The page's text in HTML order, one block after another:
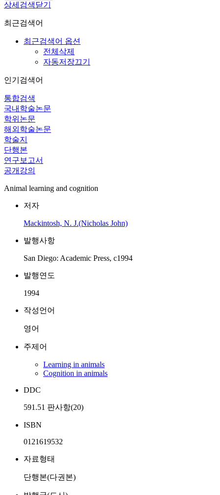
상세검색닫기
최근검색어
최근검색어 옵션
전체삭제
자동저장끄기
인기검색어
통합검색
국내학술논문
학위논문
해외학술논문
학술지
단행본
연구보고서
공개강의
Animal learning and cognition
저자
Mackintosh, N. J.(Nicholas John)
발행사항
San Diego: Academic Press, c1994
발행연도
1994
작성언어
영어
주제어
Learning in animals
Cognition in animals
DDC
591.51 판사항(20)
ISBN
0121619532
자료형태
단행본(다권본)